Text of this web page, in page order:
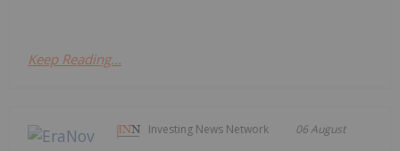
Keep Reading...
Investing News Network 06 August